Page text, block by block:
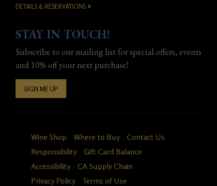
DETAILS & RESERVATIONS
STAY IN TOUCH!
Subscribe to our mailing list for special offers, events
and 10% off your next purchase!
SIGN ME UP
Wine Shop Where to Buy
Contact Us
Responsibility
Gift Card Balance
Accessibility
CA Supply Chain
Privacy Policy
Terms of Use